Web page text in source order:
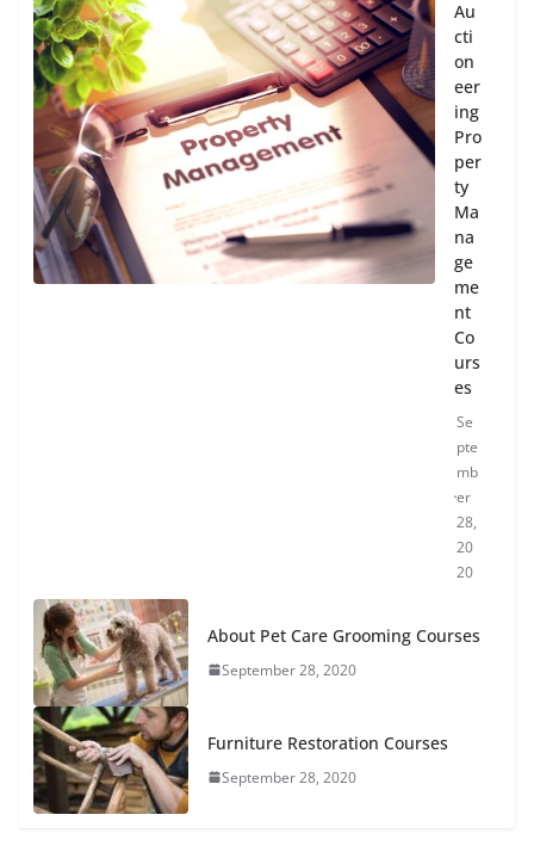
Au
cti
on
eer
ing
Pro
per
ty
Ma
na
ge
me
nt
Co
urs
es
Se
pte
mb
er
28,
20
20
About Pet Care Grooming Courses
September 28, 2020
Furniture Restoration Courses
September 28, 2020